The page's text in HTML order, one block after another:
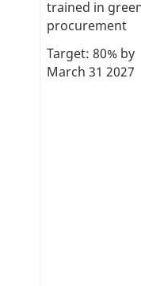
trained in
procurement
Target: 80% by
March 31 2027